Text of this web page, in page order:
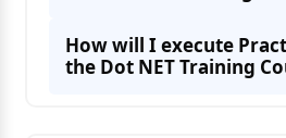
How will I execute
the Dot NET Training